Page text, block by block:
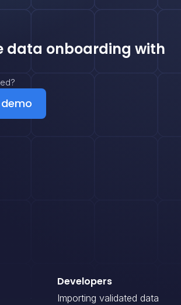
data onboarding with
Developers
Importing validated data